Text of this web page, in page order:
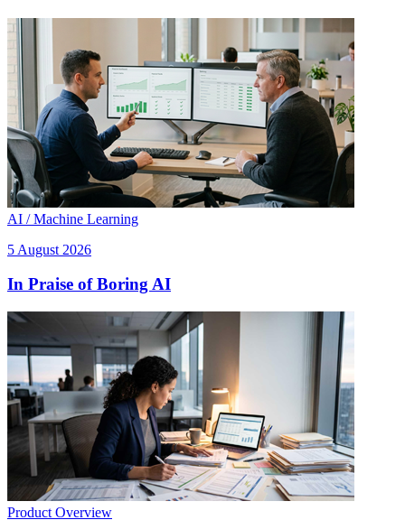
AI / Machine Learning
5 August 2026
In Praise of Boring AI
Product Overview